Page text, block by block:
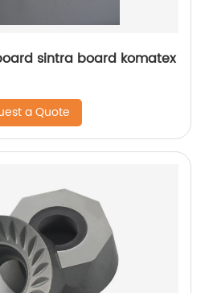
sintra board komatex
a Quote